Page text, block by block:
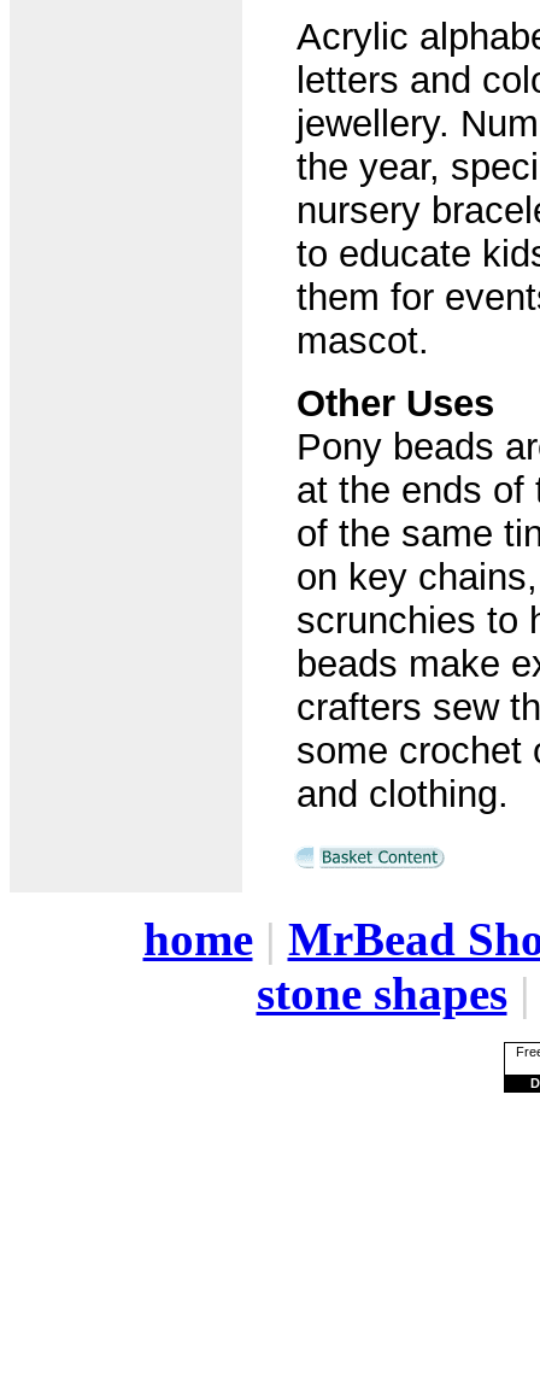
Acrylic
letters and
jewellery.
the year,
nursery
to educate
them for
mascot.
Other Uses
Pony beads
at the ends of
of the same
on key
scrunchies to
beads make
crafters sew
some crochet
and clothing.
home| MrBead
stone shapes